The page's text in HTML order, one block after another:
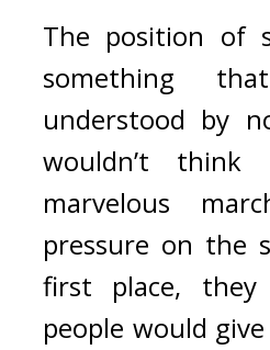
The position of
something
understood by
wouldn’t
marvelous
pressure on the
first place, they
people would